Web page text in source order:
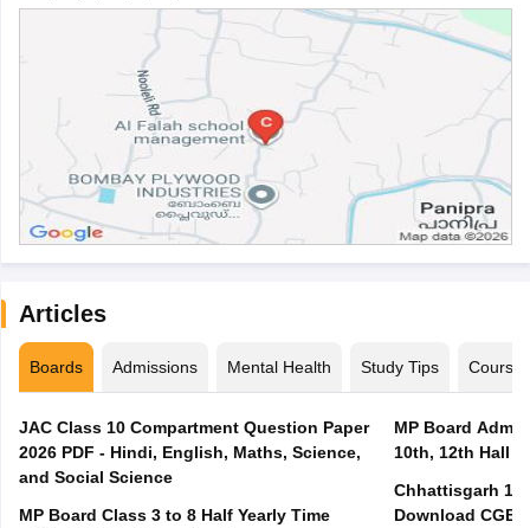
Articles
Boards Admissions Mental Health Study Tips Courses
JAC Class 10 Compartment Question Paper
2026 PDF - Hindi, English, Maths, Science,
and Social Science
MP Board Class 3 to 8 Half Yearly Time
MP Board Admit
10th, 12th Hall
Chhattisgarh
Download